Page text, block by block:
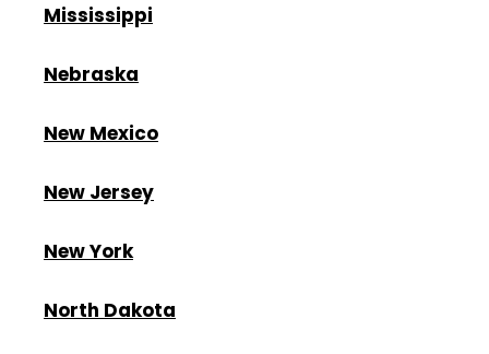
Mississippi
Nebraska
New Mexico
New Jersey
New York
North Dakota